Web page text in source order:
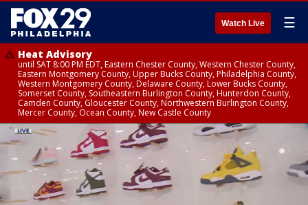
Watch Live ☰
Heat Advisory
until SAT 8:00 PM EDT, Eastern Chester County, Western Chester County,
Eastern Montgomery County, Upper Bucks County, Philadelphia County,
Western Montgomery County, Delaware County, Lower Bucks County,
Somerset County, Southeastern Burlington County, Hunterdon County,
Camden County, Gloucester County, Northwestern Burlington County,
Mercer County, Ocean County, New Castle County